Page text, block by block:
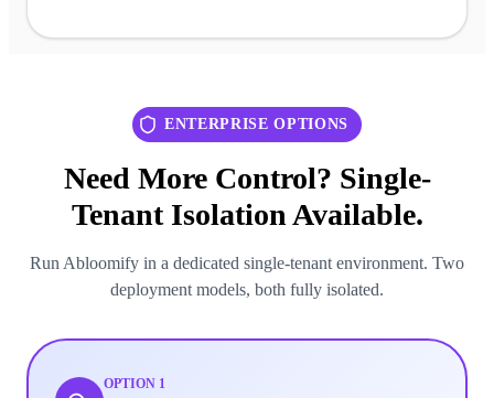
ENTERPRISE OPTIONS
Need More Control? Single-
Tenant Isolation Available.
Run Abloomify in a dedicated single-tenant environment. Two
deployment models, both fully isolated.
OPTION 1